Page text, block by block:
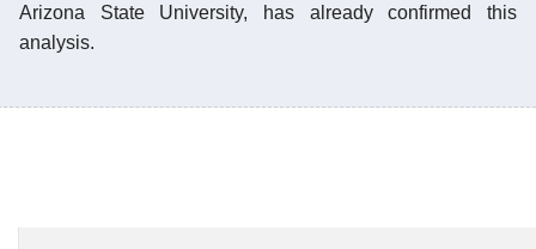
Arizona State University, has already confirmed this
analysis.